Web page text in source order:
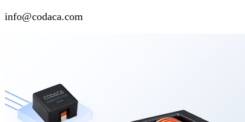
info@codaca.com